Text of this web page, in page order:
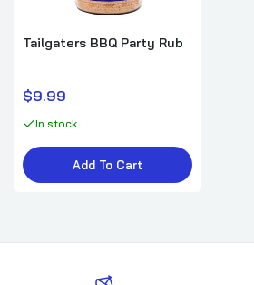
Tailgaters BBQ Party Rub
$9.99
In stock
Add To Cart